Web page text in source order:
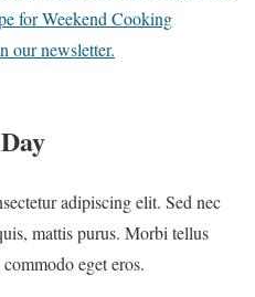
for Weekend Cooking
our newsletter.
adipiscing elit. Sed nec
mattis purus. Morbi tellus
eget eros.